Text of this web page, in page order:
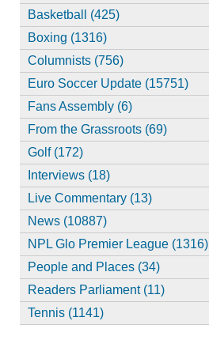
Basketball (425)
Boxing (1316)
Columnists (756)
Euro Soccer Update (15751)
Fans Assembly (6)
From the Grassroots (69)
Golf (172)
Interviews (18)
Live Commentary (13)
News (10887)
NPL Glo Premier League (1316)
People and Places (34)
Readers Parliament (11)
Tennis (1141)